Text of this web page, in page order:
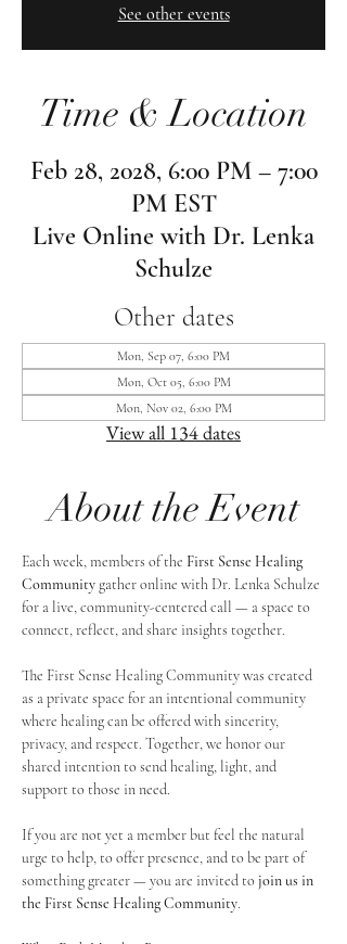
See other events
Time & Location
Feb 28, 2028, 6:00 PM – 7:00
PM EST
Live Online with Dr. Lenka
Schulze
Other dates
Mon, Sep 07, 6:00 PM
Mon, Oct 05, 6:00 PM
Mon, Nov 02, 6:00 PM
View all 134 dates
About the Event
Each week, members of the First Sense Healing
Community gather online with Dr. Lenka Schulze
for a live, community-centered call — a space to
connect, reflect, and share insights together.
The First Sense Healing Community was created
as a private space for an intentional community
where healing can be offered with sincerity,
privacy, and respect. Together, we honor our
shared intention to send healing, light, and
support to those in need.
If you are not yet a member but feel the natural
urge to help, to offer presence, and to be part of
something greater — you are invited to join us in
the First Sense Healing Community.